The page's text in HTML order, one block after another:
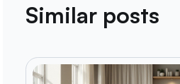
Similar posts